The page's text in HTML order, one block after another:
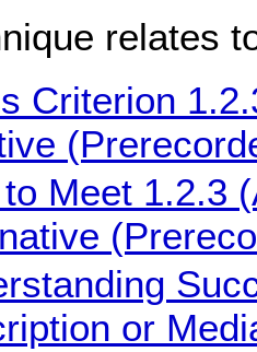
relates
Criterion
Meet 1.2.3
or